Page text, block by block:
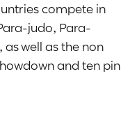
compete in
judo, Para-
well as the non
and ten pin